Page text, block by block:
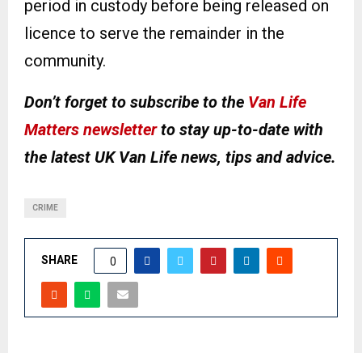
period in custody before being released on
licence to serve the remainder in the
community.
Don’t forget to subscribe to the Van Life
Matters newsletterto stay up-to-date with
the latest UK Van Life news, tips and advice.
CRIME
SHARE 0